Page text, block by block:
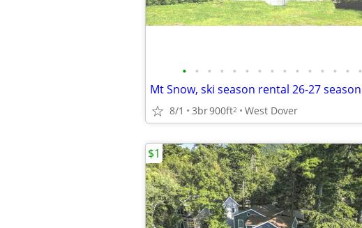
• • • • • • • • • • • • • • •
Mt Snow, ski season rental 26-27 season
8/1 3br900ft2 West Dover
$1